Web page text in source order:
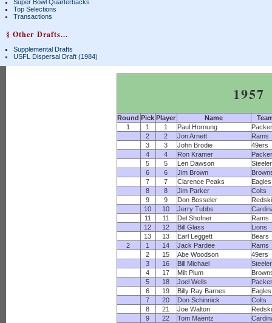
Super Bowl Quarterbacks
Top Selections
Transactions
§ Other Drafts...
Supplemental Drafts
USFL Dispersal Draft (1984)
1957
Round Pick Player Name
1
1 1 Paul Hornung
2
2 Jon Arnett
Rams
3
3 John Brodie
49ers
4
4 Ron Kramer
5
5 Len Dawson
6
6 Jim Brown
7
7 Clarence Peaks
Eagles
8
8 Jim Parker
Colts
9
9 Don Bosseler
10
10 Jerry Tubbs
11
11 Del Shofner
Rams
12
12 Bill Glass
Lions
13
13 Earl Leggett
Bears
2
1 14 Jack Pardee
Rams
2
15 Abe Woodson
49ers
3
16 Bill Michael
4
17 Milt Plum
5
18 Joel Wells
6
19 Billy Ray Barnes
Eagles
7
20 Don Schinnick
Colts
8
21 Joe Walton
9
22 Tom Maentz